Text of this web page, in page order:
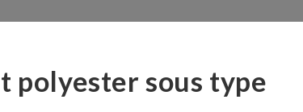
polyester sous type